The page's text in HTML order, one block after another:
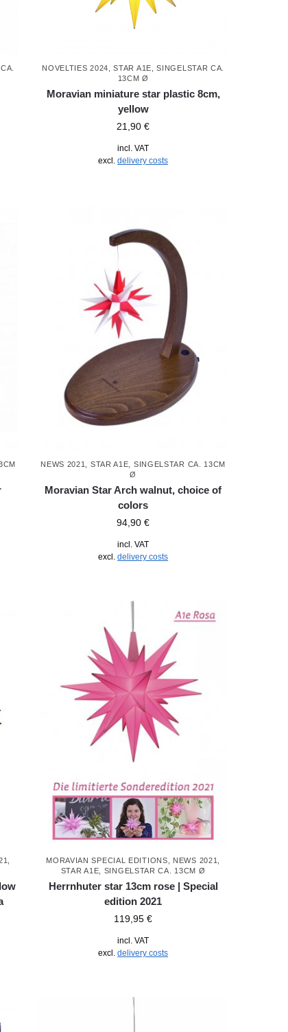
NOVELTIES 2024 ,STAR A1E, SINGELSTAR CA.
13CM Ø
Moravian miniature star plastic 8cm,
yellow
21,90€
incl. VAT
excl.delivery costs
NEWS 2021
STAR A1E, SINGELSTAR CA. 13CM
Ø
Moravian Star Arch walnut, choice of
colors
94,90€
incl. VAT
excl.delivery costs
MORAVIAN SPECIAL EDITIONS NEWS 2021
STAR A1E, SINGELSTAR CA. 13CM Ø
Herrnhuter star 13cm rose | Special
edition 2021
119,95€
incl. VAT
excl.delivery costs